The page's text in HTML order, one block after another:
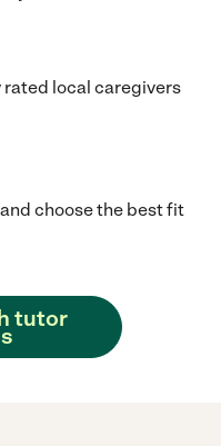
local caregivers
choose the best fit
tutor